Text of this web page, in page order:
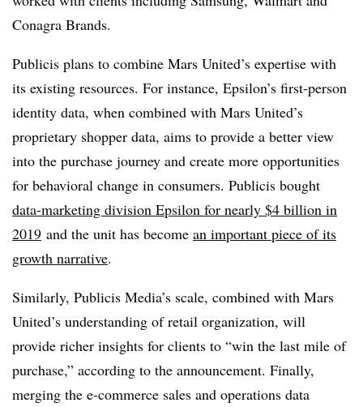
Conagra Brands.
Publicis plans to combine Mars United’s expertise with
its existing resources. For instance, Epsilon’s first-person
identity data, when combined with Mars United’s
proprietary shopper data, aims to provide a better view
into the purchase journey and create more opportunities
for behavioral change in consumers. Publicis bought
data-marketing division Epsilon for nearly $4 billion in
2019 and the unit has become an important piece of its
growth narrative.
Similarly, Publicis Media’s scale, combined with Mars
United’s understanding of retail organization, will
provide richer insights for clients to “win the last mile of
purchase,” according to the announcement. Finally,
merging the e-commerce sales and operations data